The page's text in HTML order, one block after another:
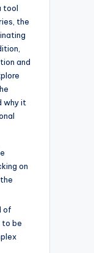
tool
the
and
why it
on
of
be